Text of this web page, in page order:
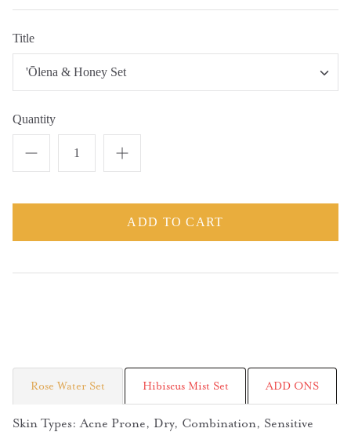
Title
'Ōlena & Honey Set
Quantity
ADD TO CART
Rose Water Set Hibiscus Mist Set ADD ONS
Skin Types: Acne Prone, Dry, Combination, Sensitive